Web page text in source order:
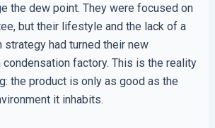
the dew point. They were focused on
but their lifestyle and the lack of a
strategy had turned their new
factory. This is the reality
the product is only as good as the
it inhabits.